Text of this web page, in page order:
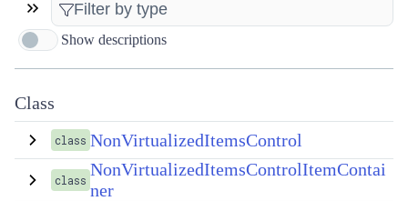
Show descriptions
Class
class NonVirtualizedItemsControl
class
NonVirtualizedItemsControlItemContai
ner